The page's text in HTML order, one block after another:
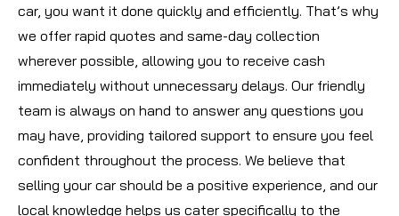
car, you want it done quickly and efficiently. That’s why
we offer rapid quotes and same-day collection
wherever possible, allowing you to receive cash
immediately without unnecessary delays. Our friendly
team is always on hand to answer any questions you
may have, providing tailored support to ensure you feel
confident throughout the process. We believe that
selling your car should be a positive experience, and our
local knowledge helps us cater specifically to the